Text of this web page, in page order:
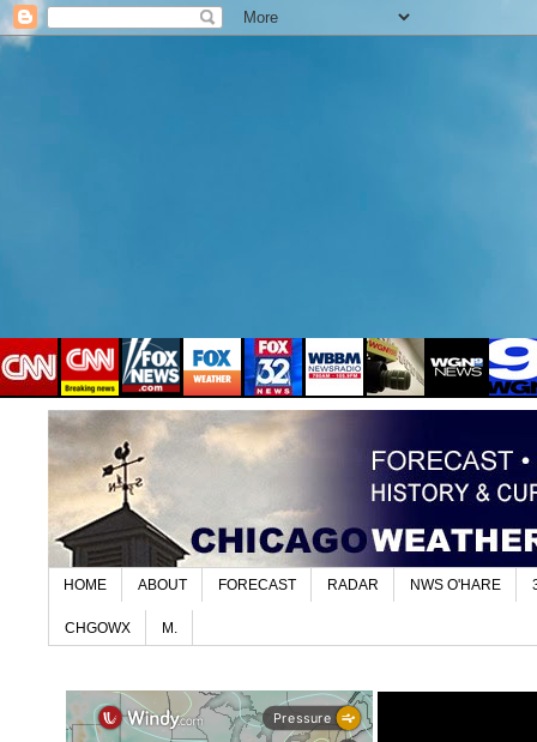
HOME ABOUT FORECAST RADAR NWS O'HARE
CHGOWX M.